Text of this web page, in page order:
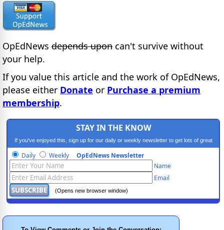
OpEdNews depends upon can't survive without
your help.
If you value this article and the work of OpEdNews,
please either Donate or Purchase a premium
membership.
STAY IN THE KNOW
If you've enjoyed this, sign up for our daily or weekly newsletter to get lots of great
progressive content.
Daily Weekly OpEdNews Newsletter
Name
Email
(Opens new browser window)